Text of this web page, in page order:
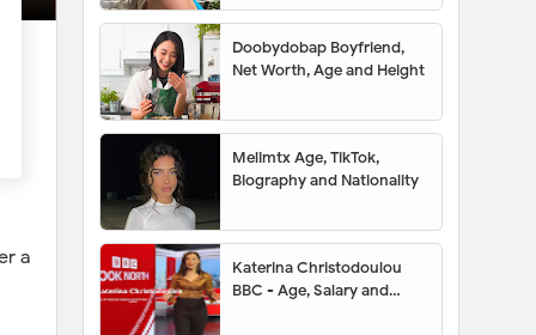
a
Doobydobap Boyfriend,
Net Worth, Age and Height
Melimtx Age, TikTok,
Biography and Nationality
Katerina Christodoulou
BBC - Age, Salary and